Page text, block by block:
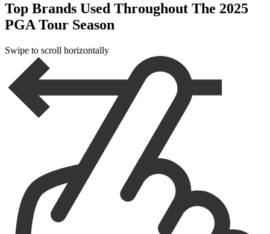
Top Brands Used Throughout The 2025
PGA Tour Season
Swipe to scroll horizontally